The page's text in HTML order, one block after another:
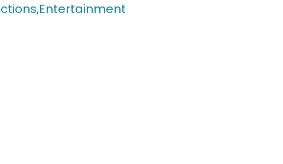
Entertainment